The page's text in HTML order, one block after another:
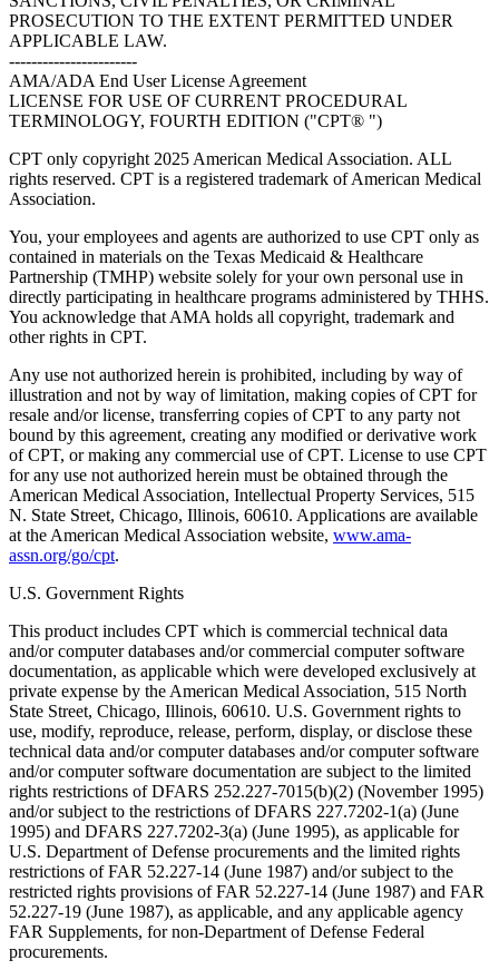
PROSECUTION TO THE EXTENT PERMITTED UNDER
APPLICABLE LAW.
-----------------------
AMA/ADA End User License Agreement
LICENSE FOR USE OF CURRENT PROCEDURAL
TERMINOLOGY, FOURTH EDITION ("CPT® ")
CPT only copyright 2025 American Medical Association. ALL
rights reserved. CPT is a registered trademark of American Medical
Association.
You, your employees and agents are authorized to use CPT only as
contained in materials on the Texas Medicaid & Healthcare
Partnership (TMHP) website solely for your own personal use in
directly participating in healthcare programs administered by THHS.
You acknowledge that AMA holds all copyright, trademark and
other rights in CPT.
Any use not authorized herein is prohibited, including by way of
illustration and not by way of limitation, making copies of CPT for
resale and/or license, transferring copies of CPT to any party not
bound by this agreement, creating any modified or derivative work
of CPT, or making any commercial use of CPT. License to use CPT
for any use not authorized herein must be obtained through the
American Medical Association, Intellectual Property Services, 515
N. State Street, Chicago, Illinois, 60610. Applications are available
at the American Medical Association website, www.ama-
assn.org/go/cpt.
U.S. Government Rights
This product includes CPT which is commercial technical data
and/or computer databases and/or commercial computer software
documentation, as applicable which were developed exclusively at
private expense by the American Medical Association, 515 North
State Street, Chicago, Illinois, 60610. U.S. Government rights to
use, modify, reproduce, release, perform, display, or disclose these
technical data and/or computer databases and/or computer software
and/or computer software documentation are subject to the limited
rights restrictions of DFARS 252.227-7015(b)(2) (November 1995)
and/or subject to the restrictions of DFARS 227.7202-1(a) (June
1995) and DFARS 227.7202-3(a) (June 1995), as applicable for
U.S. Department of Defense procurements and the limited rights
restrictions of FAR 52.227-14 (June 1987) and/or subject to the
restricted rights provisions of FAR 52.227-14 (June 1987) and FAR
52.227-19 (June 1987), as applicable, and any applicable agency
FAR Supplements, for non-Department of Defense Federal
procurements.